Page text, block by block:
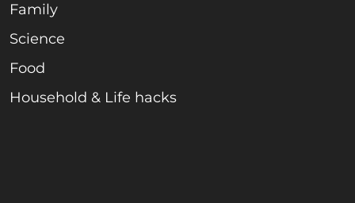
Family
Science
Food
Household & Life hacks